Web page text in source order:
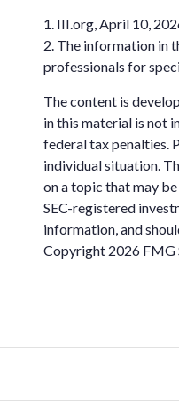
1. III.org, April 10,
2. The information in
professionals for
The content is
in this material is not
federal tax penalties.
individual situation.
on a topic that may
SEC-registered
information, and
Copyright 2026 FMG